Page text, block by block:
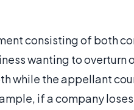
consisting of both
wanting to overturn
while the appellant
if a company